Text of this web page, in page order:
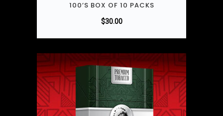
100’S BOX OF 10 PACKS
$30.00